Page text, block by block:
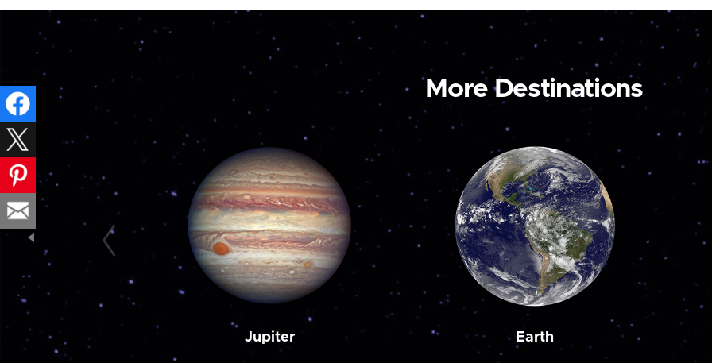
More Destinations
Jupiter Earth